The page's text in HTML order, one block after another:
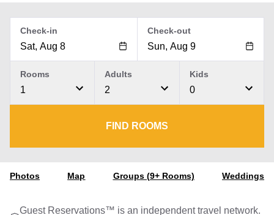
Check-in Check-out
1
Rooms
2
Adults
0
Kids
FIND ROOMS
Photos Map Groups (9+ Rooms) Weddings
Guest Reservations™ is an independent travel network.